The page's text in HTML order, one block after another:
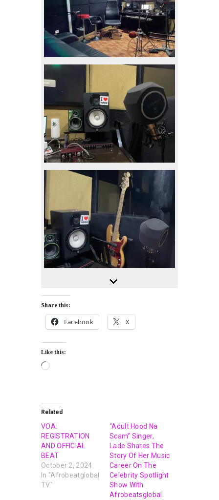
Share this:
Facebook X
Like this:
Related
VOA:
REGISTRATION
AND OFFICIAL
BEAT
October 2, 2024
In "Afrobeatglobal
TV"
“Adult Hood Na
Scam” Singer,
Lade Shares The
Story Of Her Music
Career On The
Celebrity Spotlight
Show With
Afrobeatsglobal